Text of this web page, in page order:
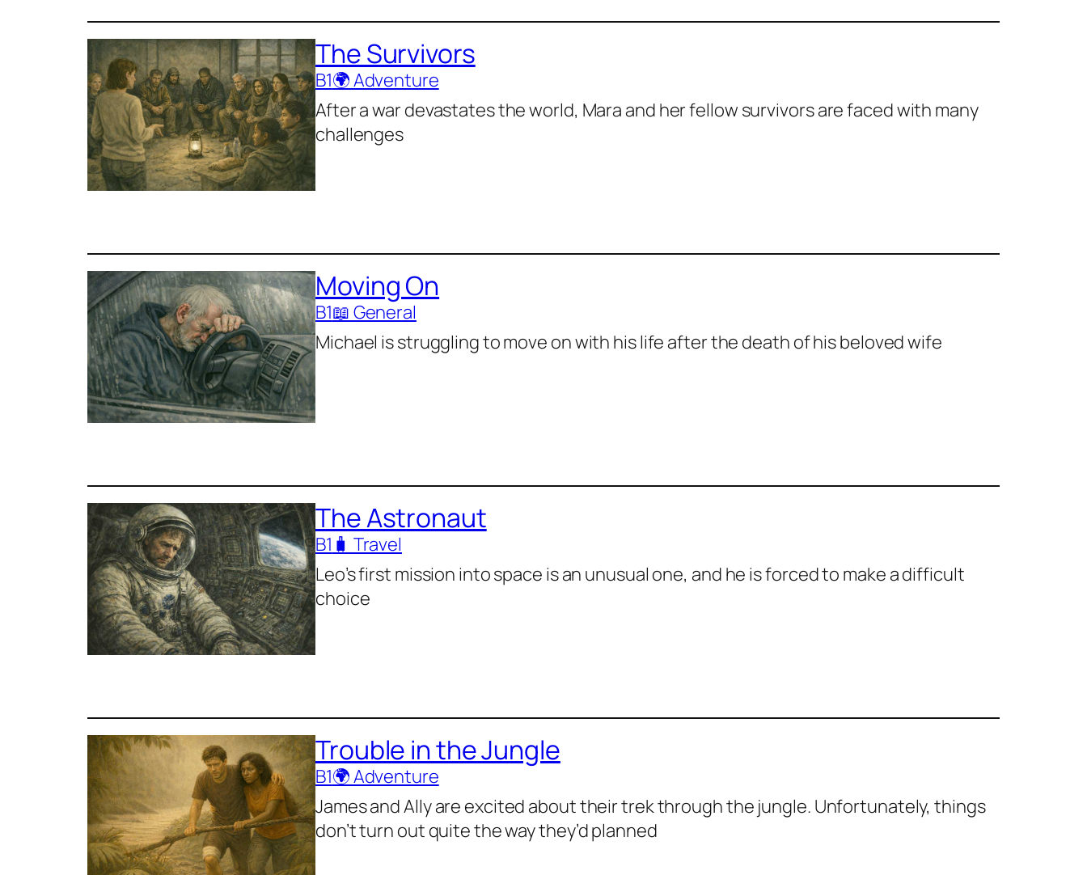
The Survivors
B1🌍 Adventure
After a war devastates the world, Mara and her fellow survivors are faced with many
challenges
Moving On
B1📖 General
Michael is struggling to move on with his life after the death of his beloved wife
The Astronaut
B1 🧳 Travel
Leo’s first mission into space is an unusual one, and he is forced to make a difficult
choice
Trouble in the Jungle
B1🌍 Adventure
James and Ally are excited about their trek through the jungle. Unfortunately, things
don’t turn out quite the way they’d planned